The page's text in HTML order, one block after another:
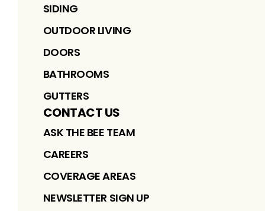
SIDING
OUTDOOR LIVING
DOORS
BATHROOMS
GUTTERS
CONTACT US
ASK THE BEE TEAM
CAREERS
COVERAGE AREAS
NEWSLETTER SIGN UP